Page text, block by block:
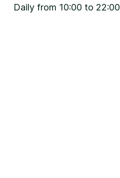
Daily from 10:00 to 22:00